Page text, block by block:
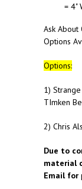
= 4"
Ask About
Options
Options:
1)
TImken
2) Chris
Due to
material
Email for